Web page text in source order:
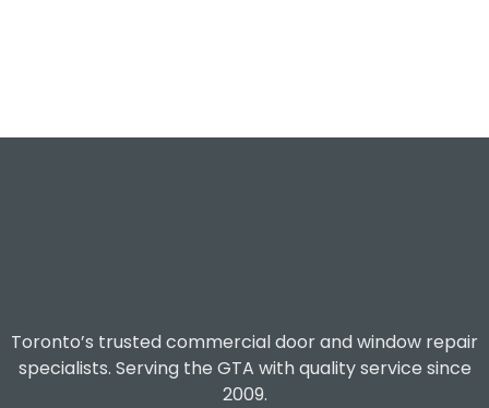
Toronto’s trusted commercial door and window repair
specialists. Serving the GTA with quality service since
2009.